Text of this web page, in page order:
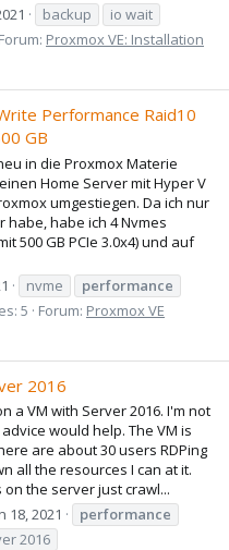
backup
io wait
Forum: Proxmox VE: Installation
Performance Raid10
GB
in die Proxmox Materie
Home Server mit Hyper V
umgestiegen. Da ich nur
habe, habe ich 4 Nvmes
500 GB PCIe 3.0x4) und auf
nvme
performance
5 Forum: Proxmox VE
2016
a VM with Server 2016. I'm not
would help. The VM is
are about 30 users RDPing
all the resources I can at it.
the server just crawl...
18, 2021
performance
2016